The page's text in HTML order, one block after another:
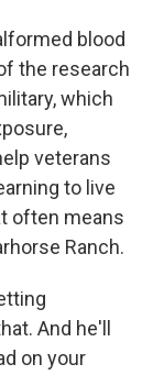
blood
the research
which
veterans
to live
often means
Ranch.
And he'll
on your